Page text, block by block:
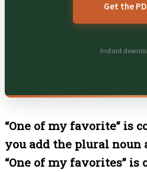
Get the
Instant
“One of my favorite” is
you add the plural noun
“One of my favorites”